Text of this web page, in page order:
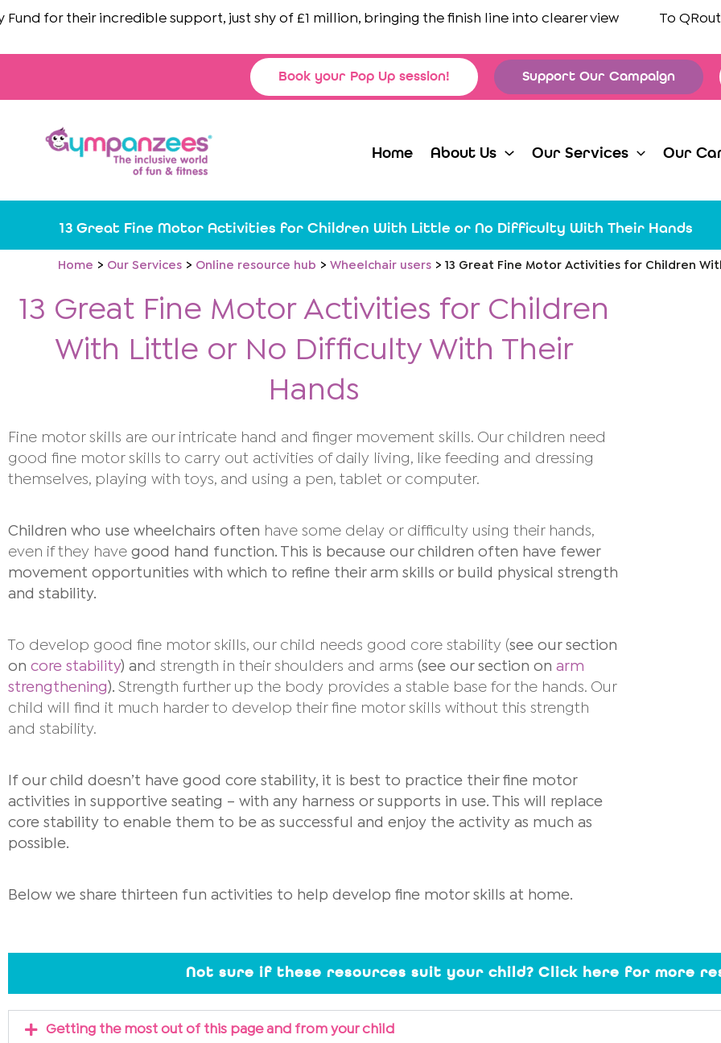
content
for their incredible support, just shy of £1 million, bringing the finish line into clearer view QRoutes
Book your Pop Up session! Support Our Campaign
Home About Us Our Services Our
13 Great Fine Motor Activities for Children With Little or No Difficulty With Their Hands
Home Our Services Online resource hub Wheelchair users 13 Great Fine Motor Activities for Children
13 Great Fine Motor Activities for Children
With Little or No Difficulty With Their
Hands
Fine motor skills are our intricate hand and finger movement skills. Our children need
good fine motor skills to carry out activities of daily living, like feeding and dressing
themselves, playing with toys, and using a pen, tablet or computer.
Children who use wheelchairs often have some delay or difficulty using their hands,
even if they have good hand function. This is because our children often have fewer
movement opportunities with which to refine their arm skills or build physical strength
and stability.
To develop good fine motor skills, our child needs good core stability (see our section
on core stability) and strength in their shoulders and arms (see our section on arm
strengthening). Strength further up the body provides a stable base for the hands. Our
child will find it much harder to develop their fine motor skills without this strength
and stability.
If our child doesn’t have good core stability, it is best to practice their fine motor
activities in supportive seating – with any harness or supports in use. This will replace
core stability to enable them to be as successful and enjoy the activity as much as
possible.
Below we share thirteen fun activities to help develop fine motor skills at home.
Not sure if these resources suit your child? Click here for more
Getting the most out of this page and from your child